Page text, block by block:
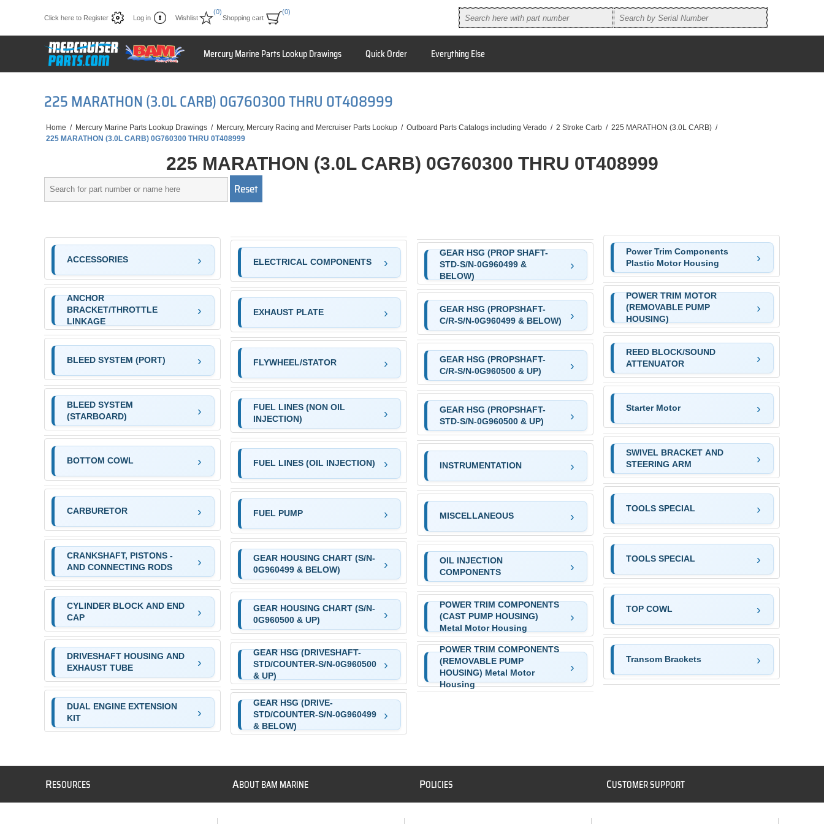
Click here to Register Log in Wishlist
(0)
Shopping cart
(0)
Mercury Marine Parts Lookup Drawings Quick Order Everything Else
225 MARATHON (3.0L CARB) 0G760300 THRU 0T408999
Home / Mercury Marine Parts Lookup Drawings / Mercury, Mercury Racing and Mercruiser Parts Lookup / Outboard Parts Catalogs including Verado / 2 Stroke Carb / 225 MARATHON (3.0L CARB) /
225 MARATHON (3.0L CARB) 0G760300 THRU 0T408999
225 MARATHON (3.0L CARB) 0G760300 THRU 0T408999
ACCESSORIES
ANCHOR
BRACKET/THROTTLE
LINKAGE
BLEED SYSTEM (PORT)
BLEED SYSTEM
(STARBOARD)
BOTTOM COWL
CARBURETOR
CRANKSHAFT, PISTONS -
AND CONNECTING RODS
CYLINDER BLOCK AND END
CAP
DRIVESHAFT HOUSING AND
EXHAUST TUBE
DUAL ENGINE EXTENSION
KIT
ELECTRICAL COMPONENTS
EXHAUST PLATE
FLYWHEEL/STATOR
FUEL LINES (NON OIL
INJECTION)
FUEL LINES (OIL INJECTION)
FUEL PUMP
GEAR HOUSING CHART (S/N-
0G960499 & BELOW)
GEAR HOUSING CHART (S/N-
0G960500 & UP)
GEAR HSG (DRIVESHAFT-
STD/COUNTER-S/N-0G960500
& UP)
GEAR HSG (DRIVE-
STD/COUNTER-S/N-0G960499
& BELOW)
GEAR HSG (PROP SHAFT-
STD-S/N-0G960499 &
BELOW)
GEAR HSG (PROPSHAFT-
C/R-S/N-0G960499 & BELOW)
GEAR HSG (PROPSHAFT-
C/R-S/N-0G960500 & UP)
GEAR HSG (PROPSHAFT-
STD-S/N-0G960500 & UP)
INSTRUMENTATION
MISCELLANEOUS
OIL INJECTION
COMPONENTS
POWER TRIM COMPONENTS
(CAST PUMP HOUSING)
Metal Motor Housing
POWER TRIM COMPONENTS
(REMOVABLE PUMP
HOUSING) Metal Motor
Housing
Power Trim Components
Plastic Motor Housing
POWER TRIM MOTOR
(REMOVABLE PUMP
HOUSING)
REED BLOCK/SOUND
ATTENUATOR
Starter Motor
SWIVEL BRACKET AND
STEERING ARM
TOOLS SPECIAL
TOOLS SPECIAL
TOP COWL
Transom Brackets
RESOURCES ABOUT BAM MARINE POLICIES CUSTOMER SUPPORT